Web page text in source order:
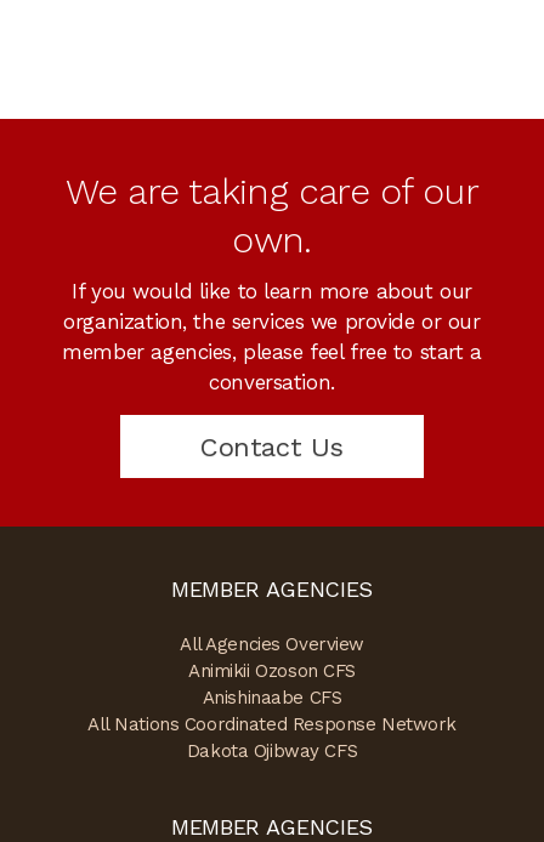
We are taking care of our
own.
If you would like to learn more about our
organization, the services we provide or our
member agencies, please feel free to start a
conversation.
Contact Us
MEMBER AGENCIES
All Agencies Overview
Animikii Ozoson CFS
Anishinaabe CFS
All Nations Coordinated Response Network
Dakota Ojibway CFS
MEMBER AGENCIES